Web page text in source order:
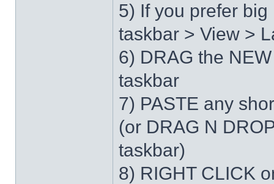
5) If you prefer
taskbar > View >
6) DRAG the
taskbar
7) PASTE any
(or DRAG N
taskbar)
8) RIGHT CLICK